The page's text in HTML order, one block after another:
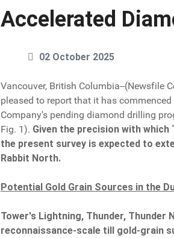
Accelerated
02 October 2025
Vancouver, British Columbia--(Newsfile
pleased to report that it has
Company's pending diamond drilling
Fig. 1). Given the precision with
the present survey is expected to
Rabbit North.
Potential Gold Grain Sources in the
Tower's Lightning, Thunder, Thunder
reconnaissance-scale till gold-grain